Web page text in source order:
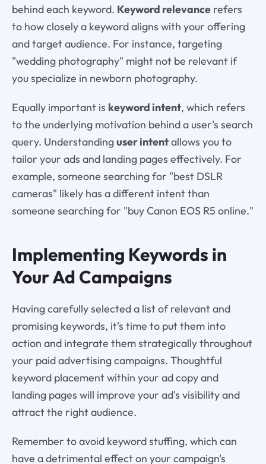
behind each keyword. Keyword relevancerefers
to how closely a keyword aligns with your offering
and target audience. For instance, targeting
"wedding photography" might not be relevant if
you specialize in newborn photography.
Equally important is keyword intent, which refers
to the underlying motivation behind a user's search
query. Understandinguser intentallows you to
tailor your ads and landing pages effectively. For
example, someone searching for "best DSLR
cameras" likely has a different intent than
someone searching for "buy Canon EOS R5 online."
Implementing Keywords in
Your Ad Campaigns
Having carefully selected a list of relevant and
promising keywords, it's time to put them into
action and integrate them strategically throughout
your paid advertising campaigns. Thoughtful
keyword placement within your ad copy and
landing pages will improve your ad's visibility and
attract the right audience.
Remember to avoid keyword stuffing, which can
have a detrimental effect on your campaign's